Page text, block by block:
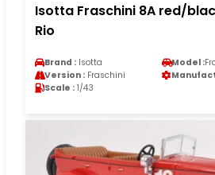
Isotta Fraschini 8A red/
Rio
Brand : Isotta Model :
Version : Fraschini
Scale : 1/43